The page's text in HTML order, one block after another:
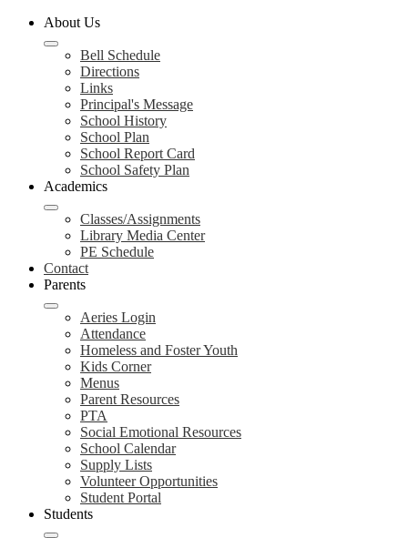
About Us
Bell Schedule
Directions
Links
Principal's Message
School History
School Plan
School Report Card
School Safety Plan
Academics
Classes/Assignments
Library Media Center
PE Schedule
Contact
Parents
Aeries Login
Attendance
Homeless and Foster Youth
Kids Corner
Menus
Parent Resources
PTA
Social Emotional Resources
School Calendar
Supply Lists
Volunteer Opportunities
Student Portal
Students